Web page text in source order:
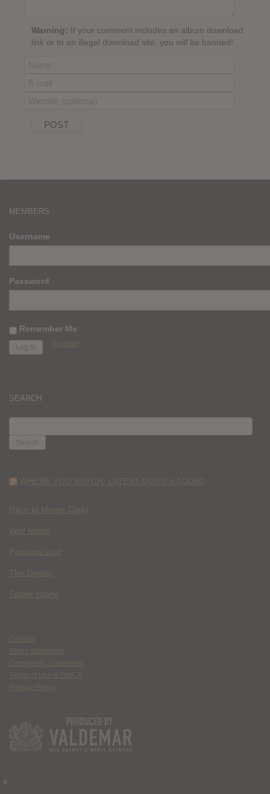
Warning: If your comment includes an album download
link or to an illegal download site, you will be banned!
MEMBERS
Username
Password
Remember Me
Register
SEARCH
FOR:
WHERE YOU WATCH: LATEST MOVIES ADDED
Race to Monte Carlo
Wild Inside
Paradise Lost
The Deputy
Spider Island
Contact
Ethics Statement
Community Guidelines
Terms of Use & DMCA
Privacy Policy